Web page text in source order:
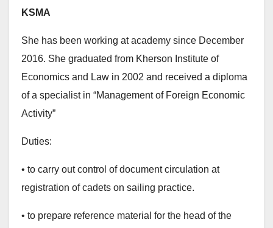
KSMA
She has been working at academy since December
2016. She graduated from Kherson Institute of
Economics and Law in 2002 and received a diploma
of a specialist in “Management of Foreign Economic
Activity”
Duties:
• to carry out control of document circulation at
registration of cadets on sailing practice.
• to prepare reference material for the head of the